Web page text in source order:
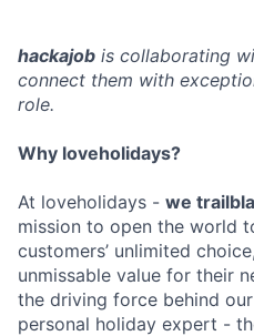
hackajob is collaborating
connect them with
role.
Why loveholidays?
At loveholidays - we
mission to open the world
customers’ unlimited
unmissable value for their
the driving force behind
personal holiday expert -